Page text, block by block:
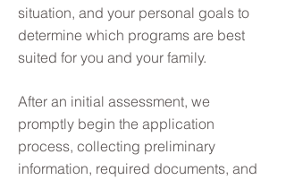
situation, and your personal goals to
determine which programs are best
suited for you and your family.
After an initial assessment, we
promptly begin the application
process, collecting preliminary
information, required documents, and